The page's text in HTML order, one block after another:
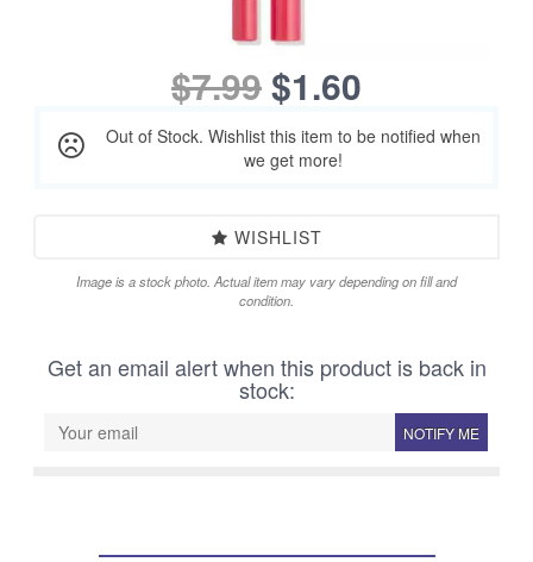
$7.99$1.60
Out of Stock. Wishlist this item to be notified when
we get more!
WISHLIST
Image is a stock photo. Actual item may vary depending on fill and
condition.
Get an email alert when this product is back in
stock:
NOTIFY ME